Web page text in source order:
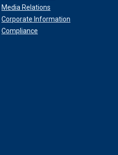
Media Relations
Corporate Information
Compliance